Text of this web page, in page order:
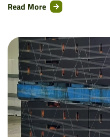
Read More